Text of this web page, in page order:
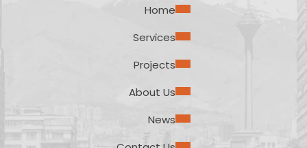
Home
Services
Projects
About Us
News